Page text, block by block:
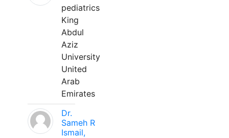
pediatrics
King
Abdul
Aziz
University
United
Arab
Emirates
Dr.
Sameh R
Ismail,